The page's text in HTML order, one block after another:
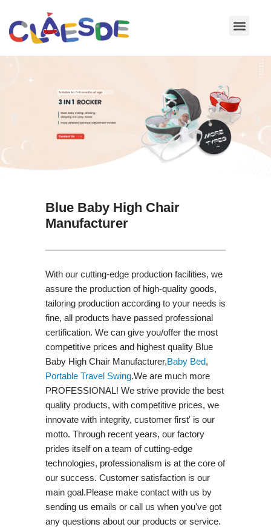
Skip
Blue Baby High Chair
Manufacturer
With our cutting-edge production facilities, we
assure the production of high-quality goods,
tailoring production according to your needs is
fine, all products have passed professional
certification. We can give you/offer the most
competitive prices and highest quality Blue
Baby High Chair Manufacturer,Baby Bed,
Portable Travel Swing​.We are much more
PROFESSIONAL! We strive provide the best
quality products, with competitive prices, we
innovate with integrity, customer first' is our
motto. Through recent years, our factory
prides itself on a team of cutting-edge
technologies, professionalism is at the core of
our success. Customer satisfaction is our
main goal.Please make contact with us by
sending us emails or call us when you've got
any questions about our products or service.